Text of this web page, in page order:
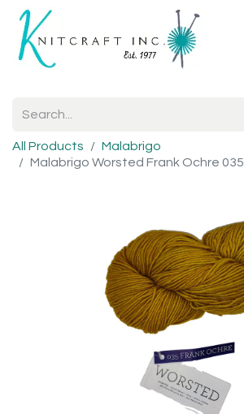
All Products
Malabrigo
Malabrigo Worsted Frank Ochre 035